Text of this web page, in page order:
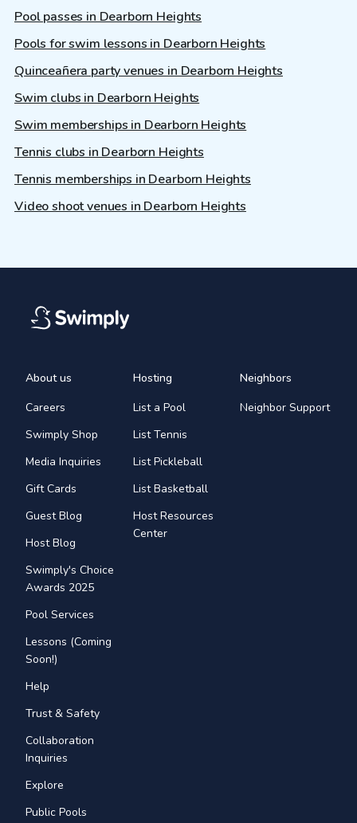
Pool passes in Dearborn Heights
Pools for swim lessons in Dearborn Heights
Quinceañera party venues in Dearborn Heights
Swim clubs in Dearborn Heights
Swim memberships in Dearborn Heights
Tennis clubs in Dearborn Heights
Tennis memberships in Dearborn Heights
Video shoot venues in Dearborn Heights
About us
Careers
Swimply Shop
Media Inquiries
Gift Cards
Guest Blog
Host Blog
Swimply's Choice
Awards 2025
Pool Services
Lessons (Coming
Soon!)
Help
Trust & Safety
Collaboration
Inquiries
Explore
Public Pools
Hosting
List a Pool
List Tennis
List Pickleball
List Basketball
Host Resources
Center
Neighbors
Neighbor Support